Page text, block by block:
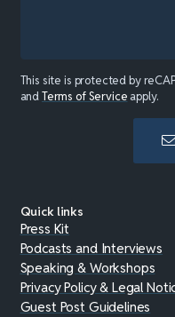
This site is protected by
andTerms of Service apply.
Quick links
Press Kit
Podcasts and Interviews
Speaking & Workshops
Privacy Policy & Legal
Guest Post Guidelines